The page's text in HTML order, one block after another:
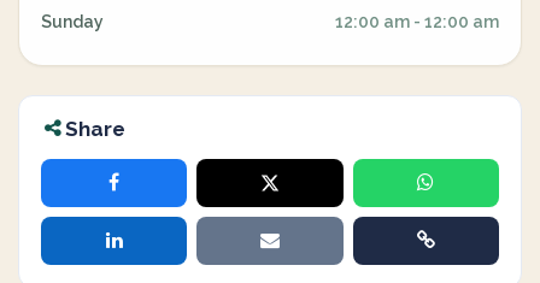
Sunday 12:00 am - 12:00 am
Share